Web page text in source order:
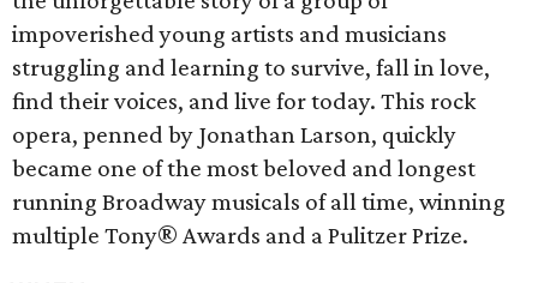
impoverished young artists and musicians
struggling and learning to survive, fall in love,
find their voices, and live for today. This rock
opera, penned by Jonathan Larson, quickly
became one of the most beloved and longest
running Broadway musicals of all time, winning
multiple Tony® Awards and a Pulitzer Prize.